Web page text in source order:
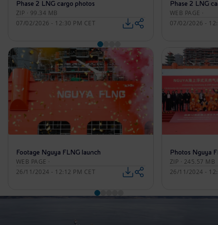
Phase 2 LNG cargo photos
ZIP · 99.34 MB
07/02/2026 - 12:30 PM CET
Phase 2 LNG
WEB PAGE ·
07/02/2026 -
Footage Nguya FLNG launch
WEB PAGE ·
26/11/2024 - 12:12 PM CET
Photos Nguya
ZIP · 245.57 MB
26/11/2024 -